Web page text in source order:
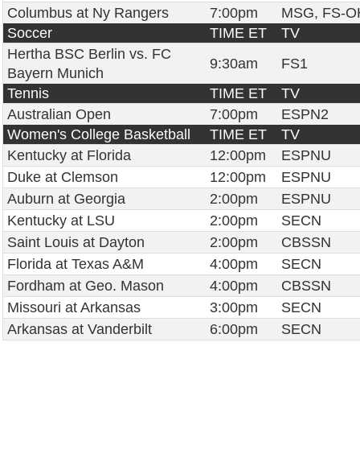
Columbus at Ny Rangers
7:00pm
MSG, FS-
Soccer
TIME ET
TV
Hertha BSC Berlin vs. FC
Bayern Munich
9:30am
FS1
Tennis
TIME ET
TV
Australian Open
7:00pm
ESPN2
Women's College Basketball
TIME ET
TV
Kentucky at Florida
12:00pm
ESPNU
Duke at Clemson
12:00pm
ESPNU
Auburn at Georgia
2:00pm
ESPNU
Kentucky at LSU
2:00pm
SECN
Saint Louis at Dayton
2:00pm
CBSSN
Florida at Texas A&M
4:00pm
SECN
Fordham at Geo. Mason
4:00pm
CBSSN
Missouri at Arkansas
3:00pm
SECN
Arkansas at Vanderbilt
6:00pm SECN